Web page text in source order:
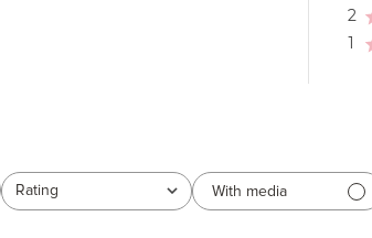
2
1
Rating
All ratings
With media